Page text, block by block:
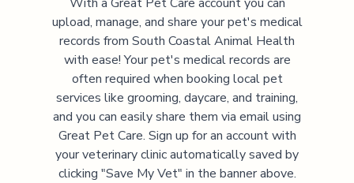
upload, manage, and share your pet's medical
records from South Coastal Animal Health
with ease! Your pet's medical records are
often required when booking local pet
services like grooming, daycare, and training,
and you can easily share them via email using
Great Pet Care. Sign up for an account with
your veterinary clinic automatically saved by
clicking "Save My Vet" in the banner above.